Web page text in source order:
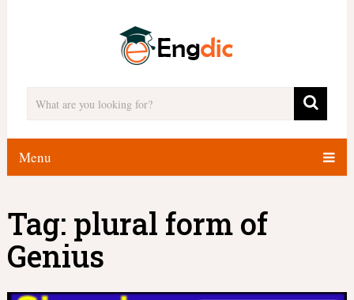
Menu
Tag: plural form of
Genius